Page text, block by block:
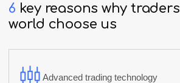
6 key reasons why traders
world choose us
Advanced trading technology